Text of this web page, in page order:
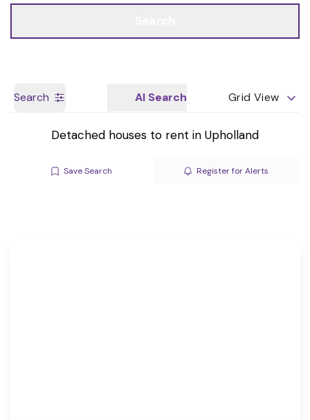
Search AI Search Grid View
Detached houses to rent in Upholland
Save Search Register for Alerts